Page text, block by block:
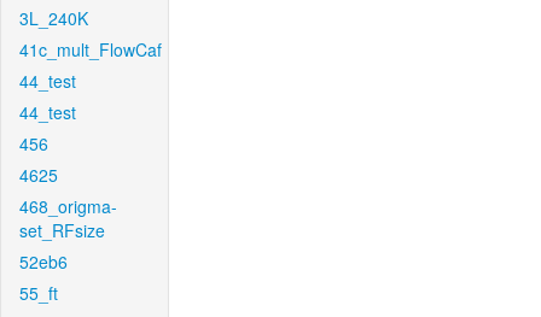
3L_240K
41c_mult_FlowCaf
44_test
44_test
456
4625
468_origma-
set_RFsize
52eb6
55_ft